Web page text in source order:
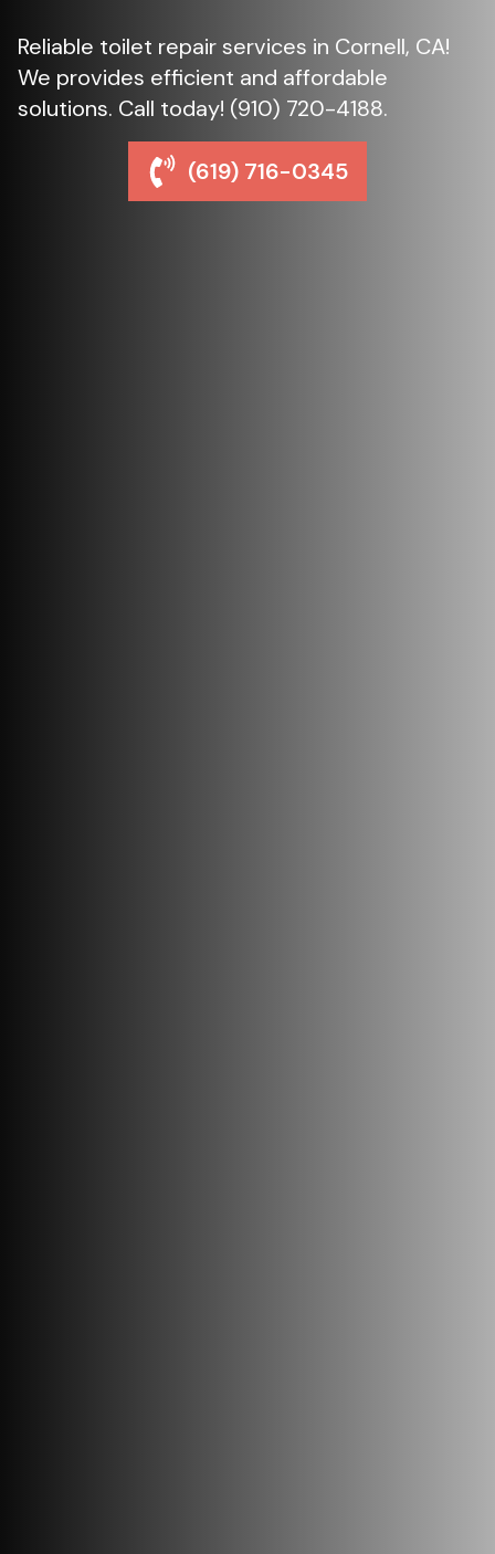
Reliable toilet repair services in Cornell, CA!
We provides efficient and affordable
solutions. Call today! (910) 720-4188.
(619) 716-0345